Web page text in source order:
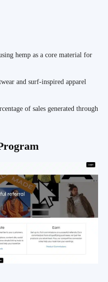
hemp as a core material for
and surf-inspired apparel
of sales generated through